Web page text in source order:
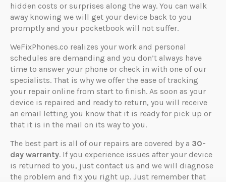
hidden costs or surprises along the way. You can walk
away knowing we will get your device back to you
promptly and your pocketbook will not suffer.
WeFixPhones.co realizes your work and personal
schedules are demanding and you don’t always have
time to answer your phone or check in with one of our
specialists. That is why we offer the ease of tracking
your repair online from start to finish. As soon as your
device is repaired and ready to return, you will receive
an email letting you know that it is ready for pick up or
that it is in the mail on its way to you.
The best part is all of our repairs are covered by a 30-
day warranty. If you experience issues after your device
is returned to you, just contact us and we will diagnose
the problem and fix you right up. Just remember that